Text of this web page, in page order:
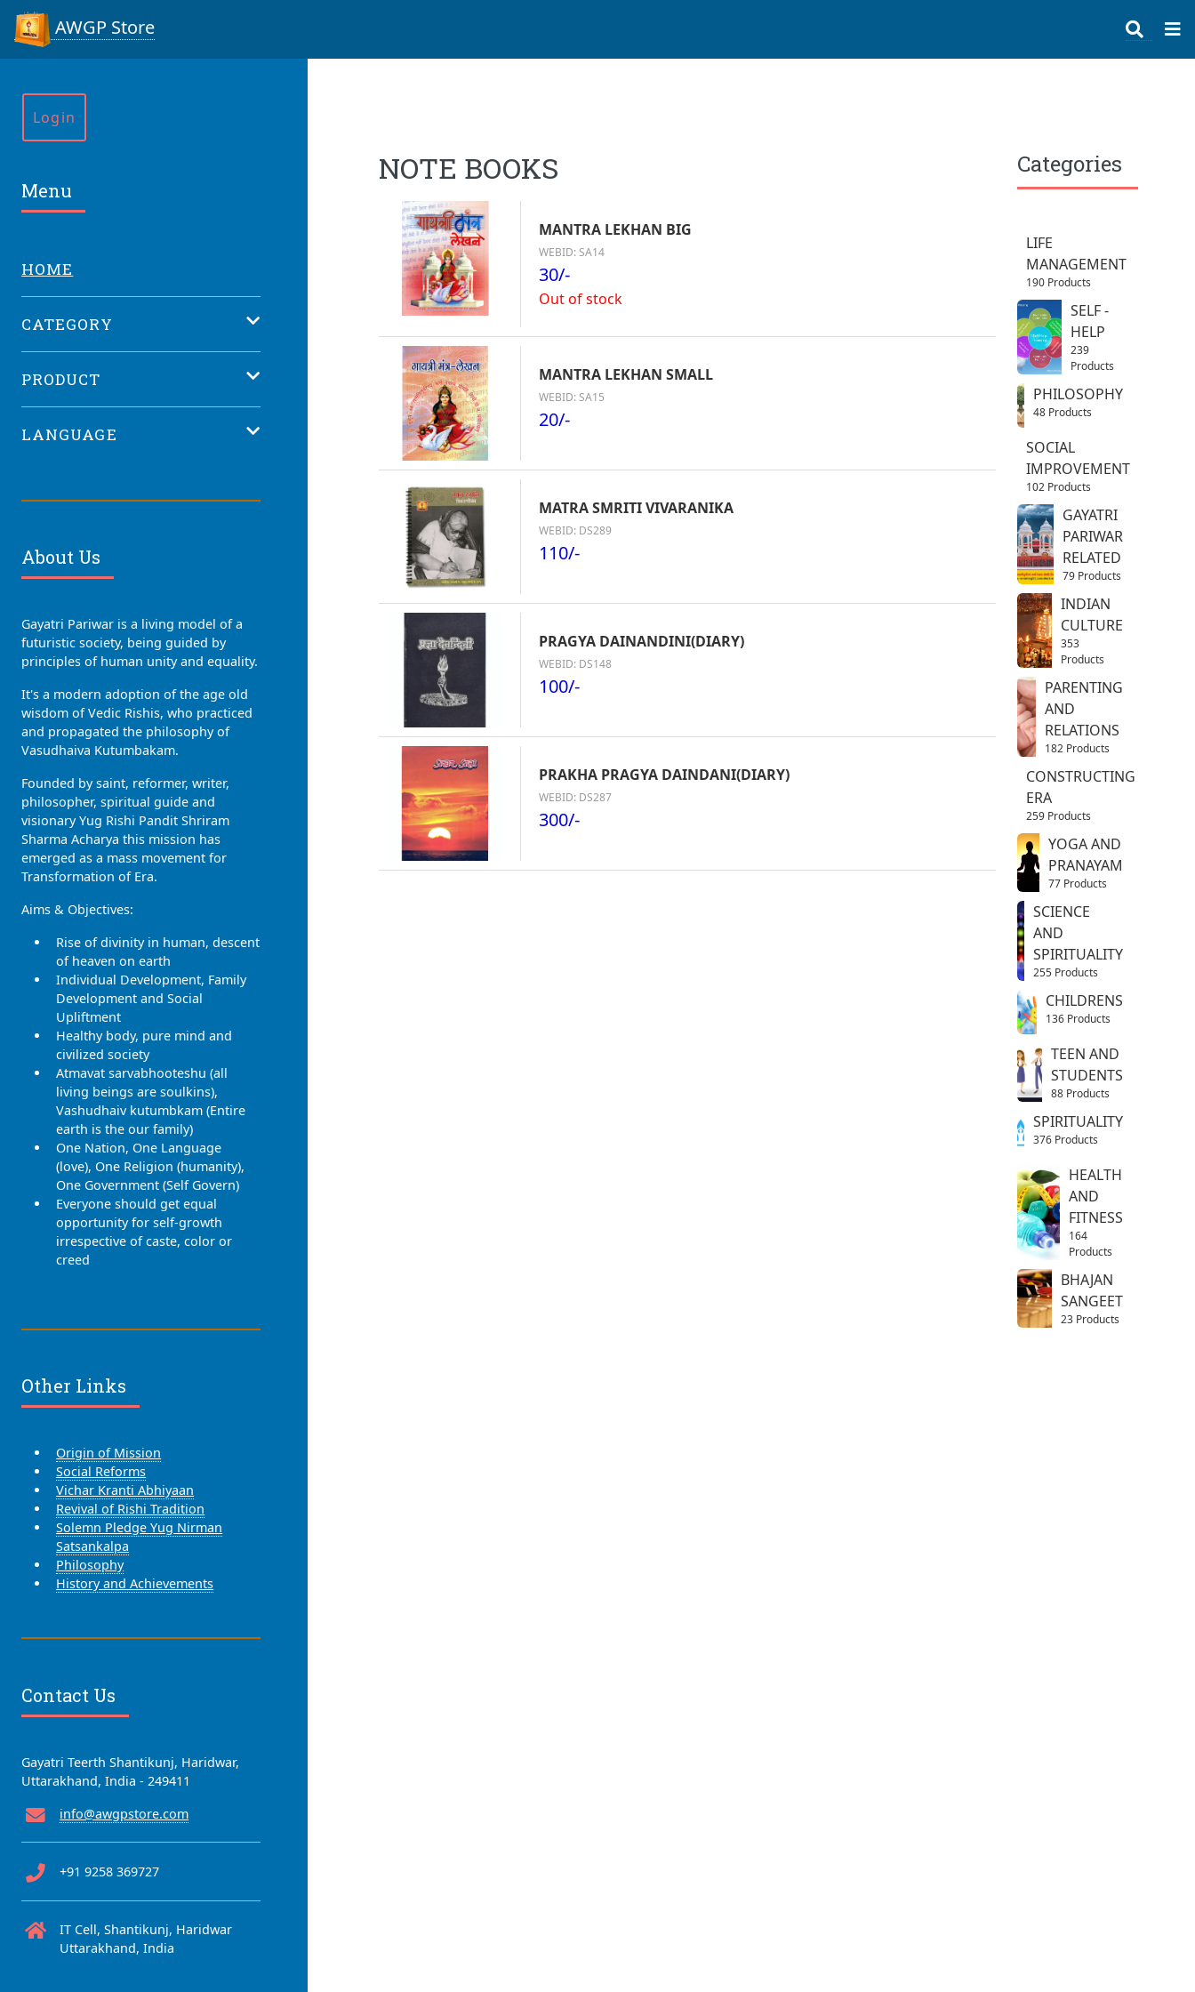
AWGP Store
NOTE BOOKS
MANTRA LEKHAN BIG
WEBID: SA14
30/-
Out of stock
MANTRA LEKHAN SMALL
WEBID: SA15
20/-
MATRA SMRITI VIVARANIKA
WEBID: DS289
110/-
PRAGYA DAINANDINI(DIARY)
WEBID: DS148
100/-
PRAKHA PRAGYA DAINDANI(DIARY)
WEBID: DS287
300/-
Categories
LIFE
MANAGEMENT
190 Products
SELF -
HELP
239
Products
PHILOSOPHY
48 Products
SOCIAL
IMPROVEMENT
102 Products
GAYATRI
PARIWAR
RELATED
79 Products
INDIAN
CULTURE
353
Products
PARENTING
AND
RELATIONS
182 Products
CONSTRUCTING
ERA
259 Products
YOGA AND
PRANAYAM
77 Products
SCIENCE
AND
SPIRITUALITY
255 Products
CHILDRENS
136 Products
TEEN AND
STUDENTS
88 Products
SPIRITUALITY
376 Products
HEALTH
AND
FITNESS
164
Products
BHAJAN
SANGEET
23 Products
Login
Menu
HOME
CATEGORY
PRODUCT
LANGUAGE
About Us
Gayatri Pariwar is a living model of a
futuristic society, being guided by
principles of human unity and equality.
It's a modern adoption of the age old
wisdom of Vedic Rishis, who practiced
and propagated the philosophy of
Vasudhaiva Kutumbakam.
Founded by saint, reformer, writer,
philosopher, spiritual guide and
visionary Yug Rishi Pandit Shriram
Sharma Acharya this mission has
emerged as a mass movement for
Transformation of Era.
Aims & Objectives:
Rise of divinity in human, descent
of heaven on earth
Individual Development, Family
Development and Social
Upliftment
Healthy body, pure mind and
civilized society
Atmavat sarvabhooteshu (all
living beings are soulkins),
Vashudhaiv kutumbkam (Entire
earth is the our family)
One Nation, One Language
(love), One Religion (humanity),
One Government (Self Govern)
Everyone should get equal
opportunity for self-growth
irrespective of caste, color or
creed
Other Links
Origin of Mission
Social Reforms
Vichar Kranti Abhiyaan
Revival of Rishi Tradition
Solemn Pledge Yug Nirman
Satsankalpa
Philosophy
History and Achievements
Contact Us
Gayatri Teerth Shantikunj, Haridwar,
Uttarakhand, India - 249411
info@awgpstore.com
+91 9258 369727
IT Cell, Shantikunj, Haridwar
Uttarakhand, India